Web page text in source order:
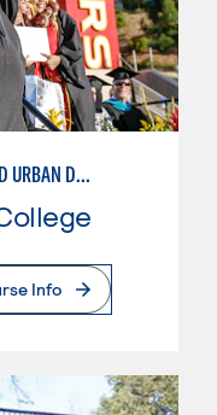
COMMUNITY, ECONOMIC AND URBAN DEVELOPMENT-INTERMEDIATE
Info